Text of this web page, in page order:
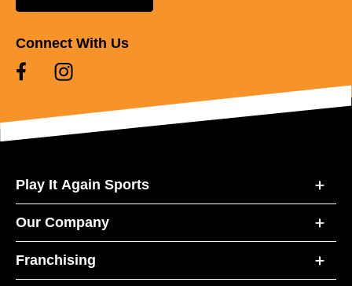
Connect With Us
Play It Again Sports
Our Company
Franchising